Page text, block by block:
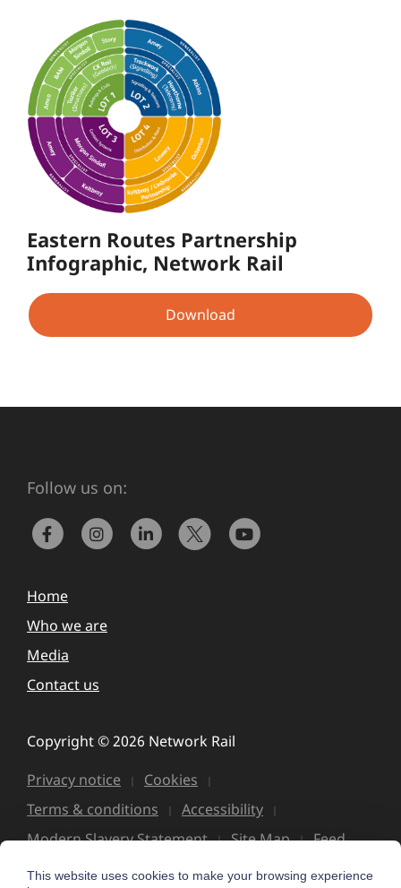
Eastern Routes Partnership
Infographic, Network Rail
Download
Follow us on:
Home
Who we are
Media
Contact us
Copyright © 2026 Network Rail
Privacy notice
Cookies
Terms & conditions
Accessibility
Modern Slavery Statement
Site Map Feed
This website uses cookies to make your browsing experience